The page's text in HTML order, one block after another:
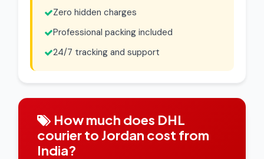
Zero hidden charges
Professional packing included
24/7 tracking and support
How much does DHL
courier to Jordan cost from
India?